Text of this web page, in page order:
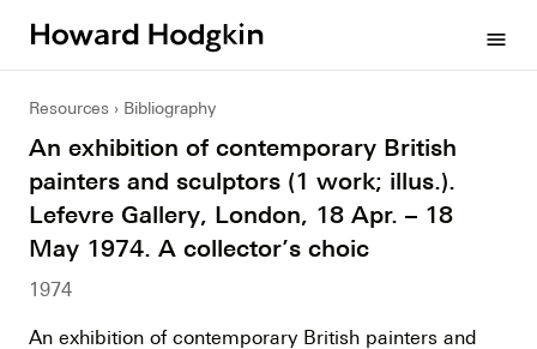
menu
Resources Bibliography
An exhibition of contemporary British
painters and sculptors (1 work; illus.).
Lefevre Gallery, London, 18 Apr. – 18
May 1974. A collector’s choic
1974
An exhibition of contemporary British painters and